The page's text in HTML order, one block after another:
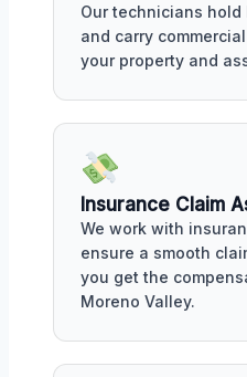
Our technicians hold
and carry
your property and
Insurance Claim
We work with
ensure a smooth
you get the
Moreno Valley.